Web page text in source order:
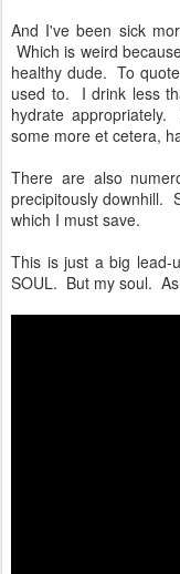
And I've been sick
Which is weird
healthy dude. To
used to. I drink less
hydrate
some more et cetera,
There are also
precipitously downhill.
which I must save.
This is just a big
SOUL. But my soul.